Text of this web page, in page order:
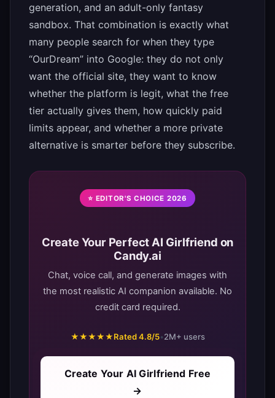
generation, and an adult-only fantasy
sandbox. That combination is exactly what
many people search for when they type
“OurDream” into Google: they do not only
want the official site, they want to know
whether the platform is legit, what the free
tier actually gives them, how quickly paid
limits appear, and whether a more private
alternative is smarter before they subscribe.
⭐ EDITOR'S CHOICE 2026
Create Your Perfect AI Girlfriend on
Candy.ai
Chat, voice call, and generate images with
the most realistic AI companion available. No
credit card required.
★★★★★Rated 4.8/5•2M+ users
Create Your AI Girlfriend Free
→